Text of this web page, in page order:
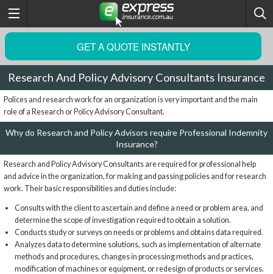
GET A QUOTE INSTANTLY
Research And Policy Advisory Consultants Insurance
Polices and research work for an organization is very important and the main
role of a Research or Policy Advisory Consultant.
Why do Research and Policy Advisors require Professional Indemnity
Insurance?
Research and Policy Advisory Consultants are required for professional help
and advice in the organization, for making and passing policies and for research
work. Their basic responsibilities and duties include:
Consults with the client to ascertain and define a need or problem area, and
determine the scope of investigation required to obtain a solution.
Conducts study or surveys on needs or problems and obtains data required.
Analyzes data to determine solutions, such as implementation of alternate
methods and procedures, changes in processing methods and practices,
modification of machines or equipment, or redesign of products or services.